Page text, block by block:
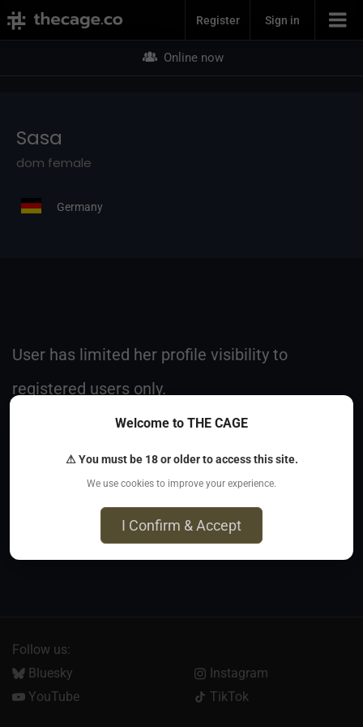
Join NowRegister Sign in
Online now
Sasa
dom female
Germany
Sasa
User has limited her profile visibility to
registered users only.
Register
Follow us:
Bluesky
Instagram
YouTube
TikTok
Welcome to THE CAGE
⚠ You must be 18 or older to access this site.
We use cookies to improve your experience.
I Confirm & Accept